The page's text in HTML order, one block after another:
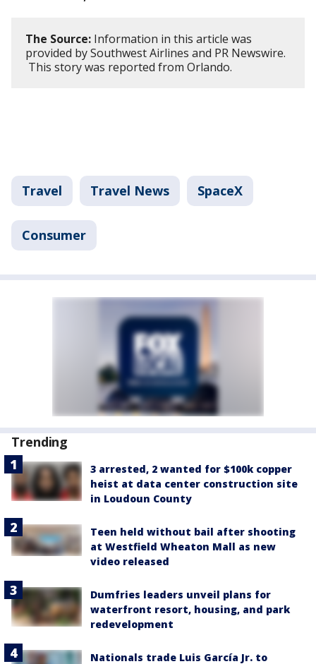
The Source: Information in this article was
provided by Southwest Airlines and PR Newswire.
This story was reported from Orlando.
Travel Travel News SpaceX
Consumer
Trending
3 arrested, 2 wanted for $100k copper
heist at data center construction site
in Loudoun County
Teen held without bail after shooting
at Westfield Wheaton Mall as new
video released
Dumfries leaders unveil plans for
waterfront resort, housing, and park
redevelopment
Nationals trade Luis García Jr. to